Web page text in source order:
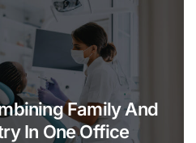
Family And
In One Office